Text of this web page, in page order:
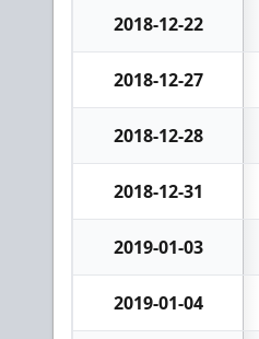
2018-12-22
2018-12-27
2018-12-28
2018-12-31
2019-01-03
2019-01-04